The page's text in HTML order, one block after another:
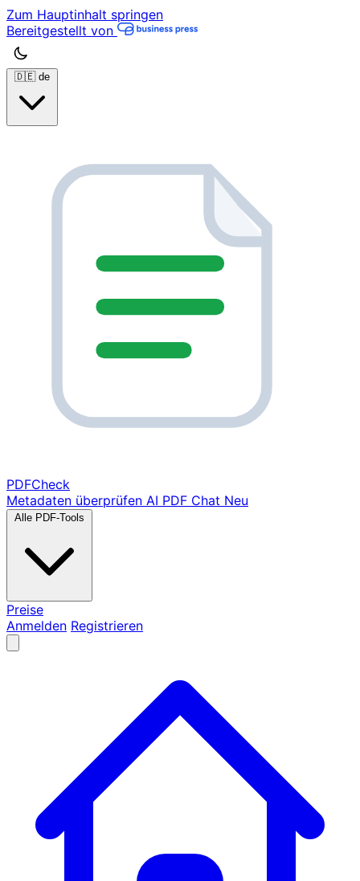
Zum Hauptinhalt springen
Bereitgestellt von
🇩🇪 de
PDFCheck
Metadaten überprüfen AI PDF Chat Neu
Alle PDF-Tools
Preise
Anmelden Registrieren